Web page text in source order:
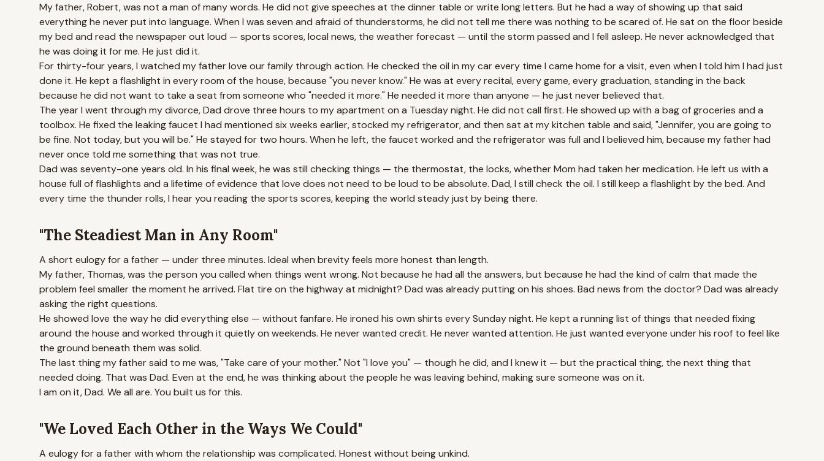
My father, Robert, was not a man of many words. He did not give speeches at the dinner table or write long letters. But he had a way of showing up that said
everything he never put into language. When I was seven and afraid of thunderstorms, he did not tell me there was nothing to be scared of. He sat on the floor beside
my bed and read the newspaper out loud — sports scores, local news, the weather forecast — until the storm passed and I fell asleep. He never acknowledged that
he was doing it for me. He just did it.
For thirty-four years, I watched my father love our family through action. He checked the oil in my car every time I came home for a visit, even when I told him I had just
done it. He kept a flashlight in every room of the house, because "you never know." He was at every recital, every game, every graduation, standing in the back
because he did not want to take a seat from someone who "needed it more." He needed it more than anyone — he just never believed that.
The year I went through my divorce, Dad drove three hours to my apartment on a Tuesday night. He did not call first. He showed up with a bag of groceries and a
toolbox. He fixed the leaking faucet I had mentioned six weeks earlier, stocked my refrigerator, and then sat at my kitchen table and said, "Jennifer, you are going to
be fine. Not today, but you will be." He stayed for two hours. When he left, the faucet worked and the refrigerator was full and I believed him, because my father had
never once told me something that was not true.
Dad was seventy-one years old. In his final week, he was still checking things — the thermostat, the locks, whether Mom had taken her medication. He left us with a
house full of flashlights and a lifetime of evidence that love does not need to be loud to be absolute. Dad, I still check the oil. I still keep a flashlight by the bed. And
every time the thunder rolls, I hear you reading the sports scores, keeping the world steady just by being there.
"The Steadiest Man in Any Room"
A short eulogy for a father — under three minutes. Ideal when brevity feels more honest than length.
My father, Thomas, was the person you called when things went wrong. Not because he had all the answers, but because he had the kind of calm that made the
problem feel smaller the moment he arrived. Flat tire on the highway at midnight? Dad was already putting on his shoes. Bad news from the doctor? Dad was already
asking the right questions.
He showed love the way he did everything else — without fanfare. He ironed his own shirts every Sunday night. He kept a running list of things that needed fixing
around the house and worked through it quietly on weekends. He never wanted credit. He never wanted attention. He just wanted everyone under his roof to feel like
the ground beneath them was solid.
The last thing my father said to me was, "Take care of your mother." Not "I love you" — though he did, and I knew it — but the practical thing, the next thing that
needed doing. That was Dad. Even at the end, he was thinking about the people he was leaving behind, making sure someone was on it.
I am on it, Dad. We all are. You built us for this.
"We Loved Each Other in the Ways We Could"
A eulogy for a father with whom the relationship was complicated. Honest without being unkind.